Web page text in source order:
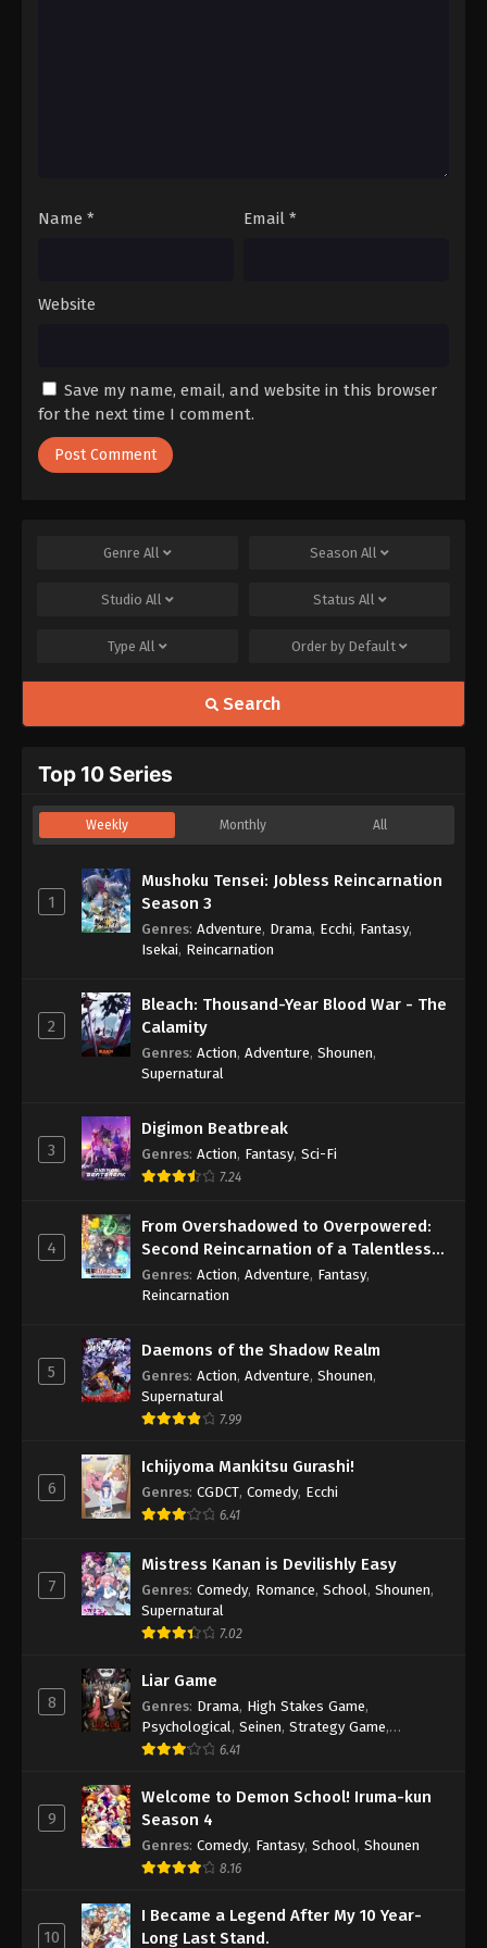
Name * Email *
Website
Save my name, email, and website in this browser
for the next time I comment.
Genre All Season All
Studio All Status All
Type All Order by Default
Search
Top 10 Series
Weekly Monthly All
1
Mushoku Tensei: Jobless Reincarnation
Season 3
Genres: Adventure, Drama, Ecchi, Fantasy,
Isekai, Reincarnation
2
Bleach: Thousand-Year Blood War - The
Calamity
Genres: Action, Adventure, Shounen,
Supernatural
3
Digimon Beatbreak
Genres: Action, Fantasy, Sci-Fi
7.24
4
From Overshadowed to Overpowered:
Second Reincarnation of a Talentless
Sage
Genres: Action, Adventure, Fantasy,
Reincarnation
5
Daemons of the Shadow Realm
Genres: Action, Adventure, Shounen,
Supernatural
7.99
6
Ichijyoma Mankitsu Gurashi!
Genres: CGDCT, Comedy, Ecchi
6.41
7
Mistress Kanan is Devilishly Easy
Genres: Comedy, Romance, School , Shounen,
Supernatural
7.02
8
Liar Game
Genres: Drama, High Stakes Game,
Psychological , Seinen, Strategy Game,
Suspense
6.41
9
Welcome to Demon School! Iruma-kun
Season 4
Genres: Comedy, Fantasy, School , Shounen
8.16
10
I Became a Legend After My 10 Year-
Long Last Stand.